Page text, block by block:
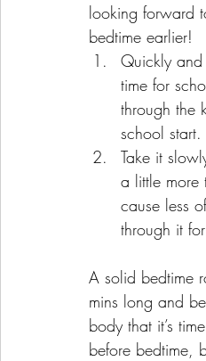
looking forward
bedtime earlier!
Quickly
time for
through the
school start.
Take it
a little more
cause less
through it
A solid bedtime
mins long and
body that it’s
before bedtime,